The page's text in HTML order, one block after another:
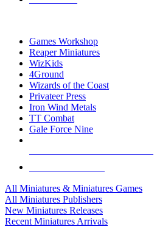
Games Workshop
Reaper Miniatures
WizKids
4Ground
Wizards of the Coast
Privateer Press
Iron Wind Metals
TT Combat
Gale Force Nine
All Miniatures & Miniatures Games
All Miniatures Publishers
New Miniatures Releases
Recent Miniatures Arrivals